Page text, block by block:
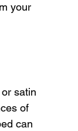
your
satin
of
can